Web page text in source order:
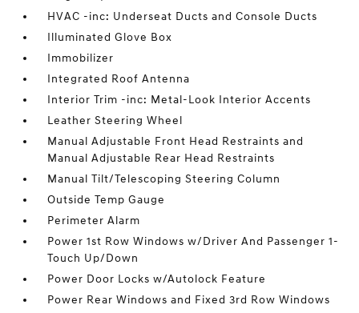
HVAC -inc: Underseat Ducts and Console Ducts
Illuminated Glove Box
Immobilizer
Integrated Roof Antenna
Interior Trim -inc: Metal-Look Interior Accents
Leather Steering Wheel
Manual Adjustable Front Head Restraints and
Manual Adjustable Rear Head Restraints
Manual Tilt/Telescoping Steering Column
Outside Temp Gauge
Perimeter Alarm
Power 1st Row Windows w/Driver And Passenger 1-
Touch Up/Down
Power Door Locks w/Autolock Feature
Power Rear Windows and Fixed 3rd Row Windows